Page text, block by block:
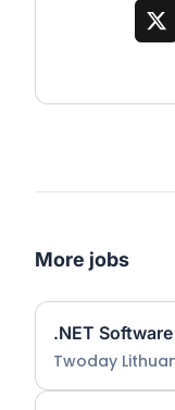
More jobs
.NET
Twoday